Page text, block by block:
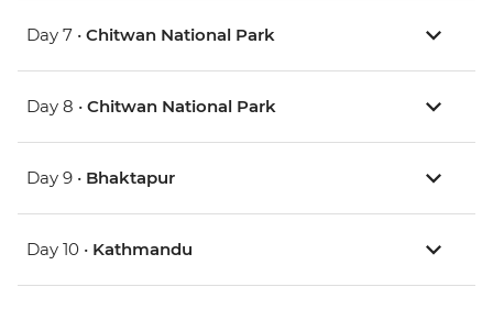
Day 7 • Chitwan National Park
Day 8 • Chitwan National Park
Day 9 • Bhaktapur
Day 10 • Kathmandu